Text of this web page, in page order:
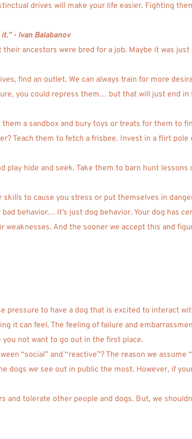
drives will make your life easier. Fighting
- Ivan Balabanov
ancestors were bred for a job. Maybe it was
find an outlet. We can always train for more
you could repress them… but that will just end
a sandbox and bury toys or treats for them to
Teach them to fetch a frisbee. Invest in a flirt
play hide and seek. Take them to barn hunt
to cause you stress or put themselves in
behavior… it’s just dog behavior. Your dog has
And the sooner we accept this and
pressure to have a dog that is excited to interact
it can feel. The feeling of failure and
not want to go out in the first place.
“social” and “reactive”? The reason we assume
dogs we see out in public the most. However, if
and tolerate other people and dogs. But, we